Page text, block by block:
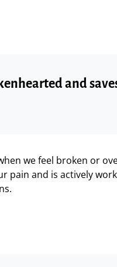
and
we feel broken or
pain and is actively